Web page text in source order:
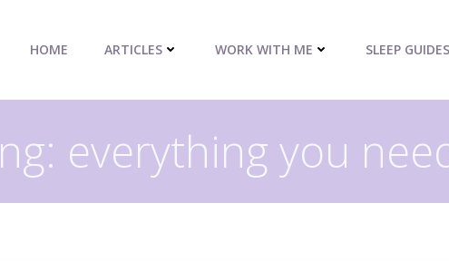
HOME ARTICLES WORK WITH ME SLEEP
everything you